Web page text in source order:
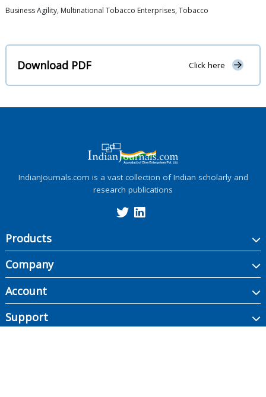
Business Agility, Multinational Tobacco Enterprises, Tobacco
Download PDF Click here
IndianJournals.com is a vast collection of Indian scholarly and
research publications
Products
Company
Account
Support